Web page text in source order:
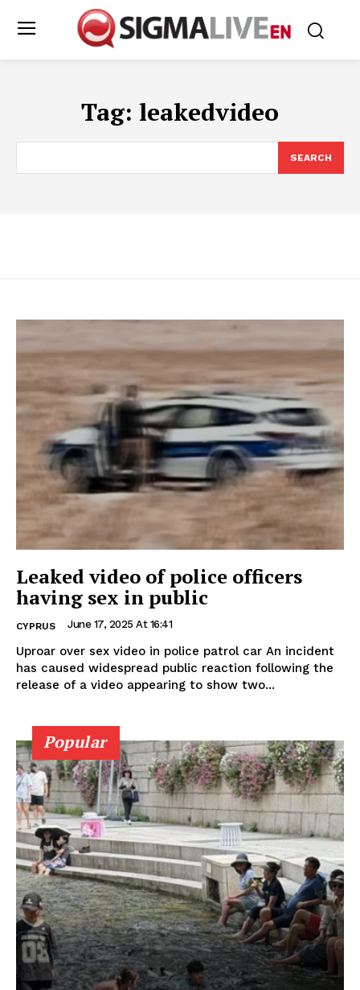
Tag: leakedvideo
SEARCH
Leaked video of police officers
having sex in public
CYPRUS June 17, 2025 At 16:41
Uproar over sex video in police patrol car An incident
has caused widespread public reaction following the
release of a video appearing to show two...
Popular